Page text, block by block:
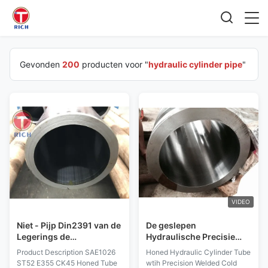
Gevonden 200 producten voor "hydraulic cylinder pipe"
Niet - Pijp Din2391 van de
Legerings de
Hydraulische Cilinder
met Buitendiameter 40 -
Product Description SAE1026
ST52 E355 CK45 Honed Tube
VIDEO
De geslepen
Hydraulische Precisie
van de Cilinderpijp laste
Koudgetrokken EN
Honed Hydraulic Cylinder Tube
wtih Precision Welded Cold